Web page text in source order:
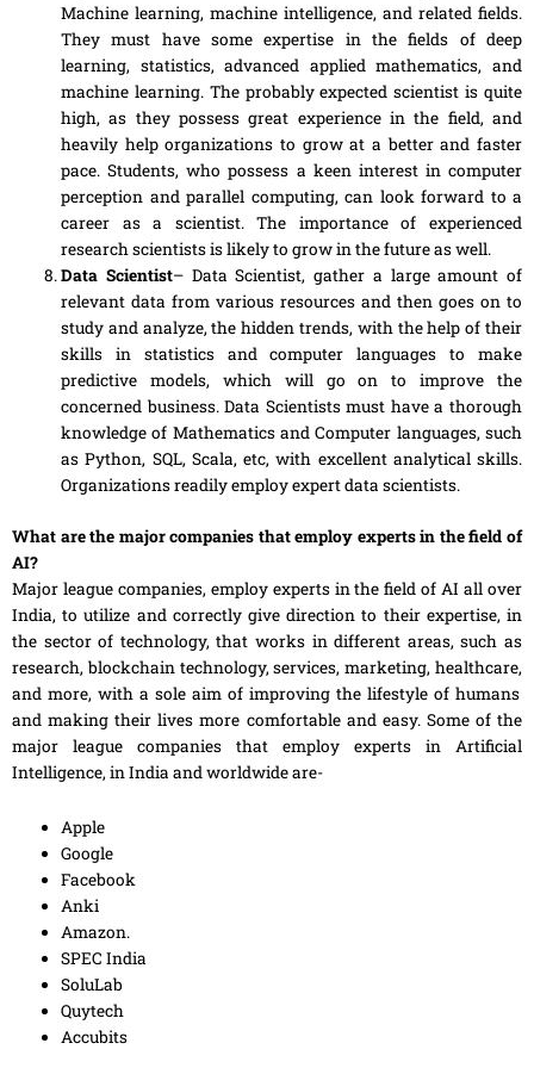
Machine learning, machine intelligence,and related fields.
They must have some expertise in the fields of deep
learning, statistics, advanced applied mathematics, and
machine learning. The probably expected scientist is quite
high, as they possess great experiencein the field, and
heavily help organizations to grow at a better and faster
pace. Students,who possess a keen interest in computer
perception and parallel computing, can look forward to a
career as a scientist. The importance of experienced
research scientists is likely to grow in the future as well.
Data Scientist– Data Scientist, gather a large amount of
relevant data from various resources and then goes on to
study and analyze, the hidden trends, withthe help of their
skills in statistics and computer languages to make
predictive models, which will go on to improve the
concerned business. Data Scientists must have a thorough
knowledgeof Mathematics andComputer languages, such
as Python, SQL, Scala,etc, with excellent analytical skills.
Organizations readily employ expert data scientists.
What are the major companies that employ experts in the field of
AI?
Major league companies, employ experts in the field of AI all over
India, to utilize and correctly give direction to their expertise, in
the sector of technology, that works in different areas, such as
research, blockchain technology, services, marketing, healthcare,
and more, with a sole aim of improving the lifestyle of humans
and making their lives more comfortable and easy. Some of the
major league companies that employ experts in Artificial
Intelligence, in India and worldwide are-
Apple
Google
Facebook
Anki
Amazon.
SPEC India
SoluLab
Quytech
Accubits